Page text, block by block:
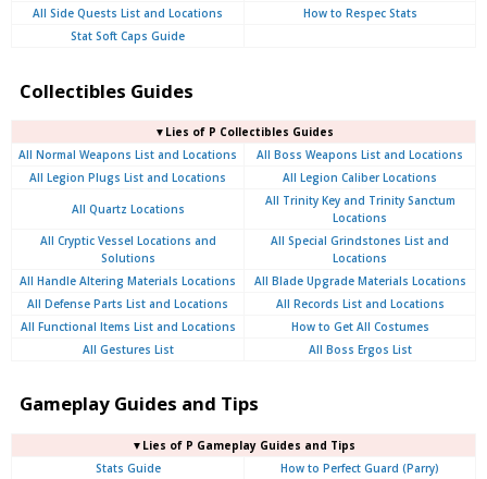
All Side Quests List and Locations
How to Respec Stats
Stat Soft Caps Guide
Collectibles Guides
▼Lies of P Collectibles Guides
All Normal Weapons List and Locations
All Boss Weapons List and Locations
All Legion Plugs List and Locations
All Legion Caliber Locations
All Quartz Locations
All Trinity Key and Trinity Sanctum
Locations
All Cryptic Vessel Locations and
Solutions
All Special Grindstones List and
Locations
All Handle Altering Materials Locations
All Blade Upgrade Materials Locations
All Defense Parts List and Locations
All Records List and Locations
All Functional Items List and Locations
How to Get All Costumes
All Gestures List
All Boss Ergos List
Gameplay Guides and Tips
▼Lies of P Gameplay Guides and Tips
Stats Guide
How to Perfect Guard (Parry)